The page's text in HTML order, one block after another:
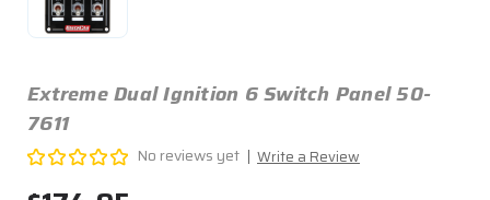
Extreme Dual Ignition 6 Switch Panel 50-
7611
No reviews yet Write a Review